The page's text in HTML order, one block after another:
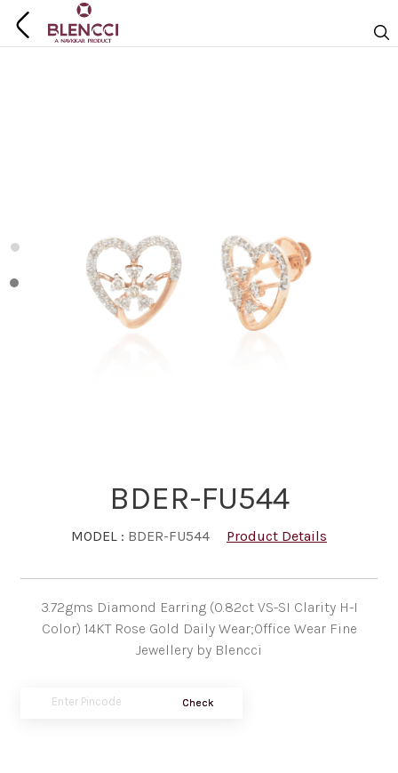
BDER-FU544
MODEL : BDER-FU544 Product Details
3.72gms Diamond Earring (0.82ct VS-SI Clarity H-I
Color) 14KT Rose Gold Daily Wear;Office Wear Fine
Jewellery by Blencci
Check